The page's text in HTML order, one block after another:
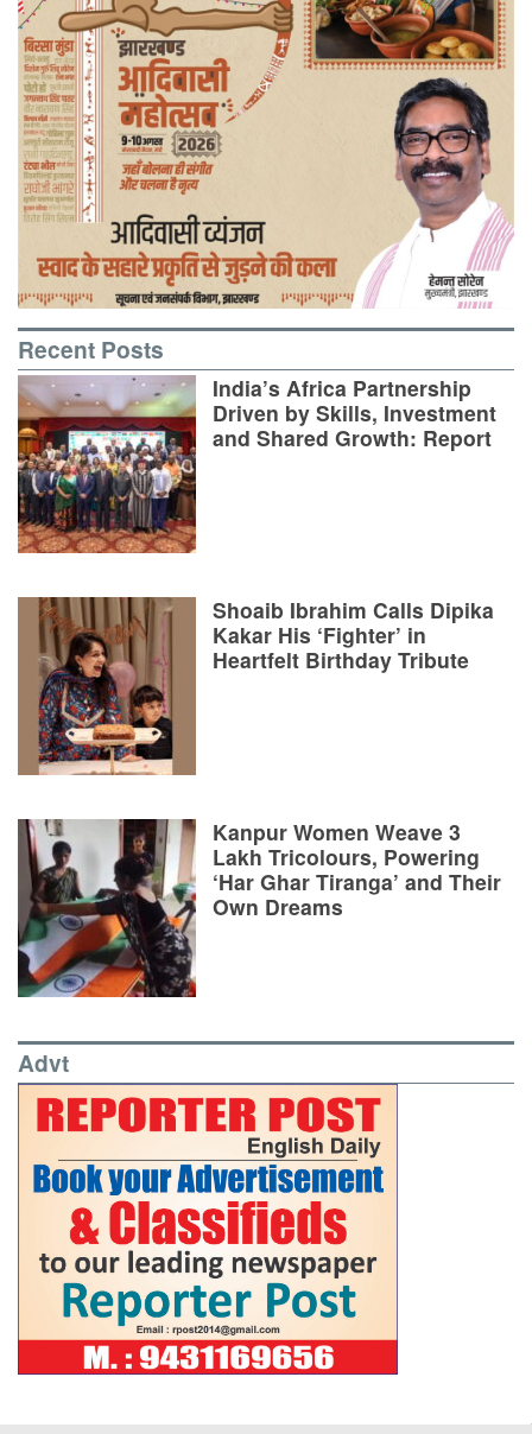
Recent Posts
India’s Africa Partnership
Driven by Skills, Investment
and Shared Growth: Report
Shoaib Ibrahim Calls Dipika
Kakar His ‘Fighter’ in
Heartfelt Birthday Tribute
Kanpur Women Weave 3
Lakh Tricolours, Powering
‘Har Ghar Tiranga’ and Their
Own Dreams
Advt